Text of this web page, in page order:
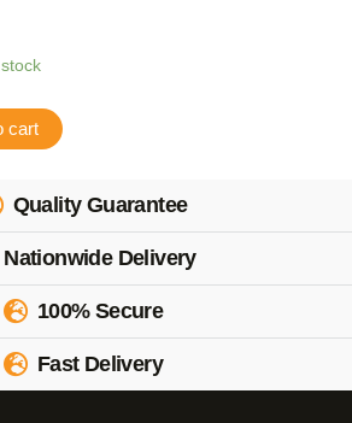
cart
Quality Guarantee
Nationwide Delivery
100% Secure
Fast Delivery